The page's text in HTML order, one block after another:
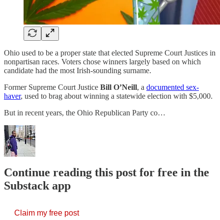
Ohio used to be a proper state that elected Supreme Court Justices in
nonpartisan races. Voters chose winners largely based on which
candidate had the most Irish-sounding surname.
Former Supreme Court Justice Bill O’Neill, a documented sex-
haver, used to brag about winning a statewide election with $5,000.
But in recent years, the Ohio Republican Party co…
Continue reading this post for free in the
Substack app
Claim my free post